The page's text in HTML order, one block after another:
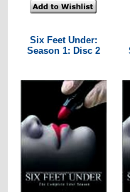
Six Feet Under:
Season 1: Disc 2